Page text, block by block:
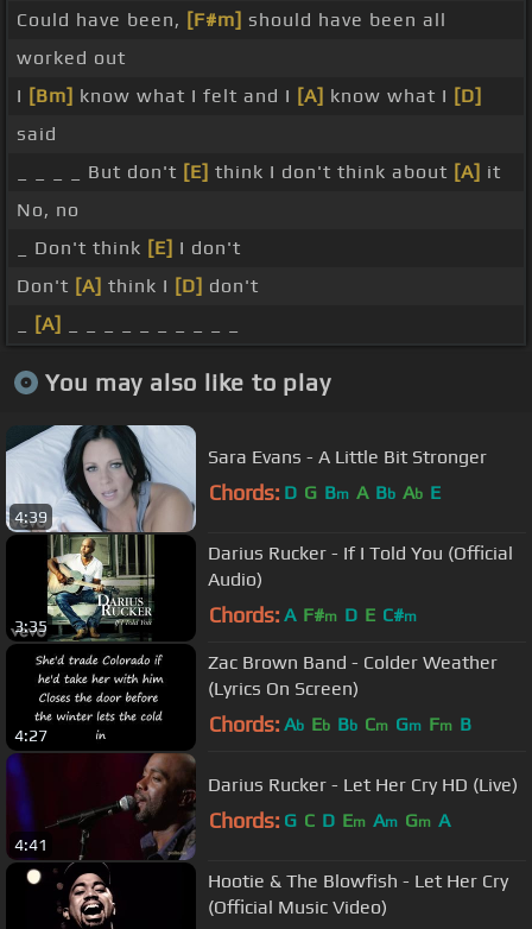
Could have been, [F#m] should have been all
worked out
I [Bm] know what I felt and I [A] know what I [D]
said
_ _ _ _ But don't [E] think I don't think about [A] it
No, no
_ Don't think [E] I don't
Don't [A] think I [D] don't
[A]
You may also like to play
4:39
Sara Evans - A Little Bit Stronger
Chords: D G Bm A Bb Ab E
3:35
Darius Rucker - If I Told You (Official
Audio)
Chords: A F#m D E C#m
4:27
Zac Brown Band - Colder Weather
(Lyrics On Screen)
Chords: Ab Eb Bb Cm Gm Fm B
4:41
Darius Rucker - Let Her Cry HD (Live)
Chords: G C D Em Am Gm A
Hootie & The Blowfish - Let Her Cry
(Official Music Video)